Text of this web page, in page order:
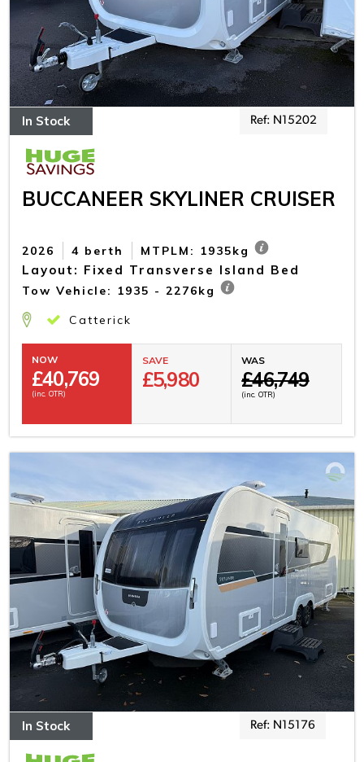
In Stock Ref: N15202
BUCCANEER SKYLINER CRUISER
4 berth
2026 MTPLM: 1935kg
Layout: Fixed Transverse Island Bed
Tow Vehicle: 1935 - 2276kg
Catterick
NOW
£40,769
(inc. OTR)
SAVE
£5,980
WAS
£46,749
(inc. OTR)
In Stock Ref: N15176